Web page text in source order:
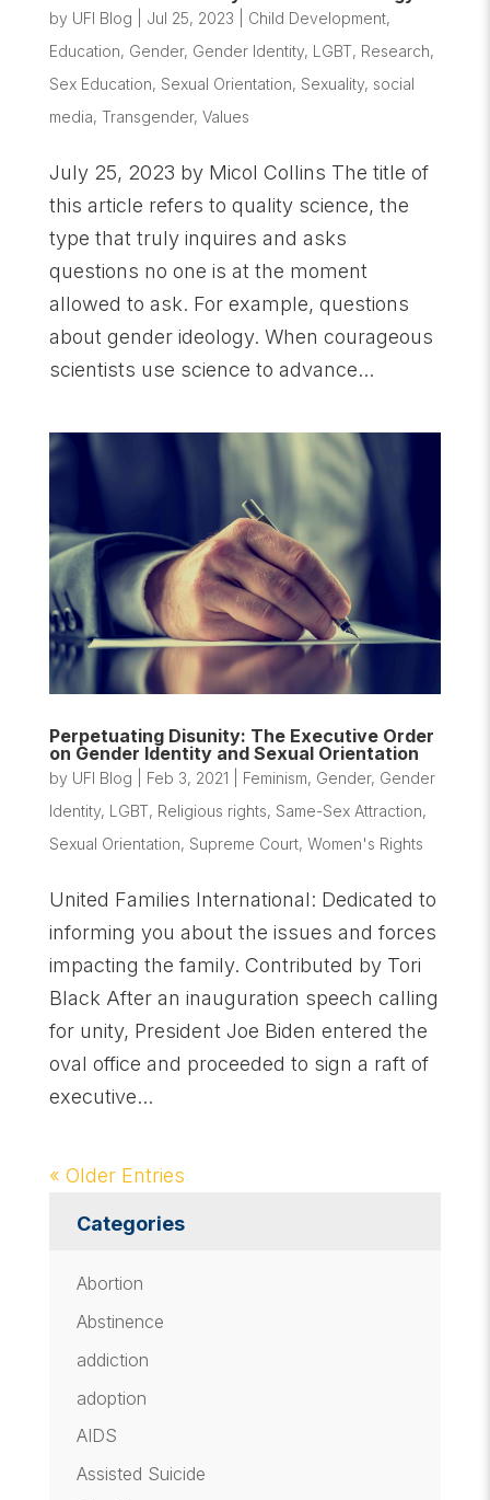
by UFI Blog Jul 25, 2023 Child Development,
Education, Gender, Gender Identity, LGBT, Research,
Sex Education, Sexual Orientation, Sexuality, social
media, Transgender, Values
July 25, 2023 by Micol Collins The title of
this article refers to quality science, the
type that truly inquires and asks
questions no one is at the moment
allowed to ask. For example, questions
about gender ideology. When courageous
scientists use science to advance...
Perpetuating Disunity: The Executive Order
on Gender Identity and Sexual Orientation
by UFI Blog Feb 3, 2021 Feminism, Gender, Gender
Identity, LGBT, Religious rights, Same-Sex Attraction,
Sexual Orientation, Supreme Court, Women's Rights
United Families International: Dedicated to
informing you about the issues and forces
impacting the family. Contributed by Tori
Black After an inauguration speech calling
for unity, President Joe Biden entered the
oval office and proceeded to sign a raft of
executive...
« Older Entries
Categories
Abortion
Abstinence
addiction
adoption
AIDS
Assisted Suicide